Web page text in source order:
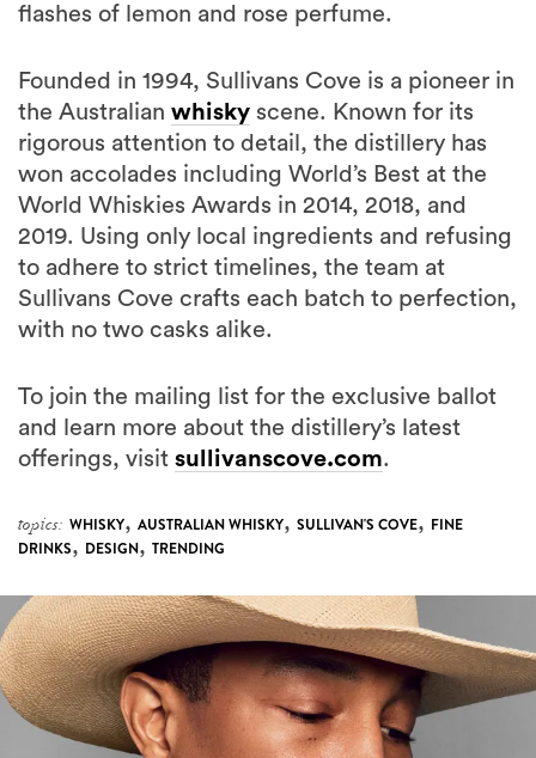
flashes of lemon and rose perfume.
Founded in 1994, Sullivans Cove is a pioneer in
the Australian whisky scene. Known for its
rigorous attention to detail, the distillery has
won accolades including World’s Best at the
World Whiskies Awards in 2014, 2018, and
2019. Using only local ingredients and refusing
to adhere to strict timelines, the team at
Sullivans Cove crafts each batch to perfection,
with no two casks alike.
To join the mailing list for the exclusive ballot
and learn more about the distillery’s latest
offerings, visit sullivanscove.com.
topics: WHISKY, AUSTRALIAN WHISKY, SULLIVAN'S COVE, FINE
DRINKS, DESIGN, TRENDING